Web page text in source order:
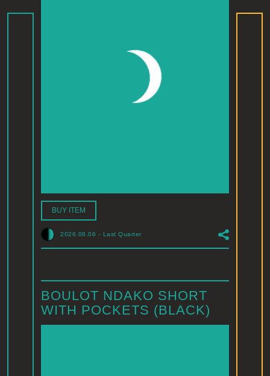
BUY ITEM
2026.08.06 - Last Quarter
BOULOT NDAKO SHORT
WITH POCKETS (BLACK)